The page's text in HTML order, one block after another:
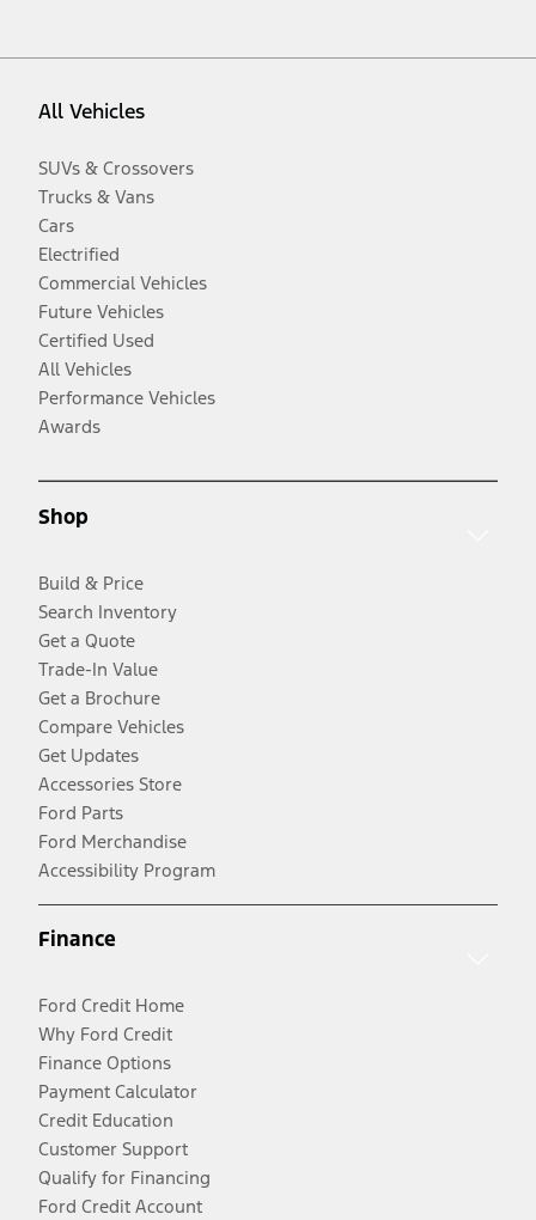
All Vehicles
SUVs & Crossovers
Trucks & Vans
Cars
Electrified
Commercial Vehicles
Future Vehicles
Certified Used
All Vehicles
Performance Vehicles
Awards
Shop
Build & Price
Search Inventory
Get a Quote
Trade-In Value
Get a Brochure
Compare Vehicles
Get Updates
Accessories Store
Ford Parts
Ford Merchandise
Accessibility Program
Finance
Ford Credit Home
Why Ford Credit
Finance Options
Payment Calculator
Credit Education
Customer Support
Qualify for Financing
Ford Credit Account